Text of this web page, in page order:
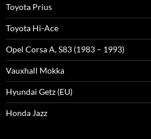
Toyota Prius
Toyota Hi-Ace
Opel Corsa A, S83 (1983 – 1993)
Vauxhall Mokka
Hyundai Getz (EU)
Honda Jazz